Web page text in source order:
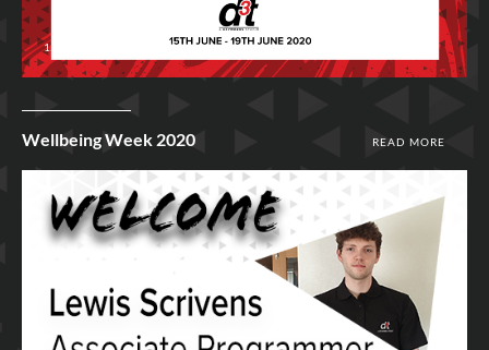
15th Jun 2020
Wellbeing Week 2020 READ MORE